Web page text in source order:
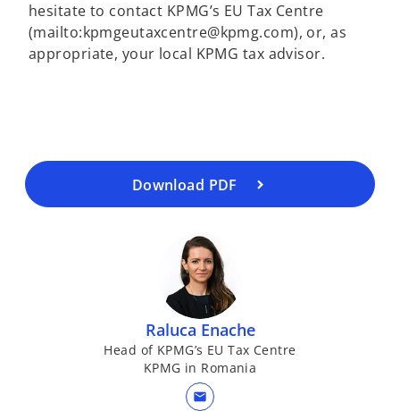
hesitate to contact KPMG’s EU Tax Centre
(mailto:kpmgeutaxcentre@kpmg.com), or, as
appropriate, your local KPMG tax advisor.
Download PDF
o
p
n
n
Raluca Enache
Head of KPMG’s EU Tax Centre
KPMG in Romania
mail